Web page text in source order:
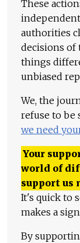
These
authorities
decisions of
things
unbiased
We, the
refuse to be
we need
Your
world of
support
It's quick to
makes a
By